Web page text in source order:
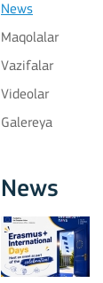
News
Maqolalar
Vazifalar
Videolar
Galereya
News